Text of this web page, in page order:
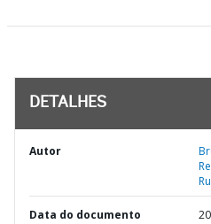
DETALHES
Autor
Data do documento